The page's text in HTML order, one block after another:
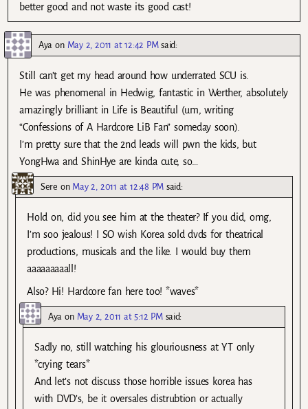
better good and not waste its good cast!
Aya on May 2, 2011 at 12:42 PM said:
Still can’t get my head around how underrated SCU is.
He was phenomenal in Hedwig, fantastic in Werther, absolutely
amazingly brilliant in Life is Beautiful (um, writing
“Confessions of A Hardcore LiB Fan” someday soon).
I’m pretty sure that the 2nd leads will pwn the kids, but
YongHwa and ShinHye are kinda cute, so…
Sere on May 2, 2011 at 12:48 PM said:
Hold on, did you see him at the theater? If you did, omg,
I’m soo jealous! I SO wish Korea sold dvds for theatrical
productions, musicals and the like. I would buy them
aaaaaaaaall!
Also? Hi! Hardcore fan here too! *waves*
Aya on May 2, 2011 at 5:12 PM said:
Sadly no, still watching his glouriousness at YT only
*crying tears*
And let’s not discuss those horrible issues korea has
with DVD’s, be it oversales distrubtion or actually